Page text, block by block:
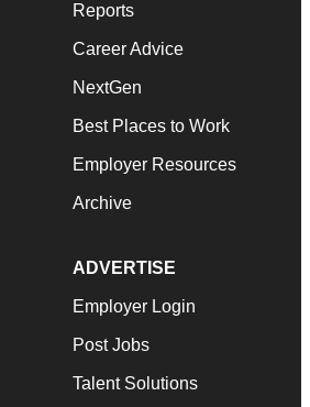
Reports
Career Advice
NextGen
Best Places to Work
Employer Resources
Archive
ADVERTISE
Employer Login
Post Jobs
Talent Solutions